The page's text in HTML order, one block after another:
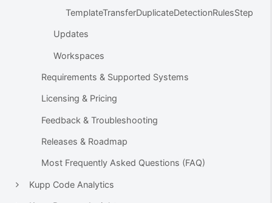
TemplateTransferDuplicateDetectionRulesStep
Updates
Workspaces
Requirements & Supported Systems
Licensing & Pricing
Feedback & Troubleshooting
Releases & Roadmap
Most Frequently Asked Questions (FAQ)
Kupp Code Analytics